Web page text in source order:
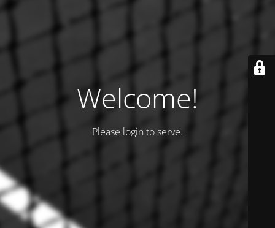
Welcome!
Please login to serve.